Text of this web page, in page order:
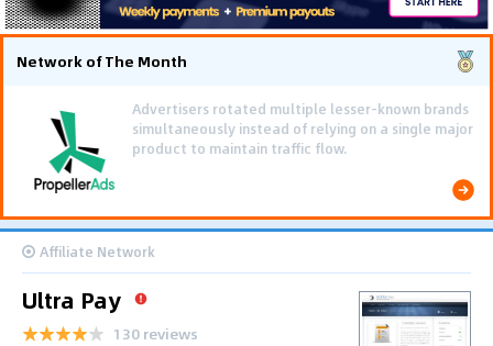
Network of The Month
Using gamified pre-landing pages and smooth PWA
flows effectively reduced user friction and
optimized long-term deposit costs.
Affiliate Network
Ultra Pay
130 reviews